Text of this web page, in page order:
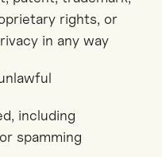
rights, or
in any way
including
spamming